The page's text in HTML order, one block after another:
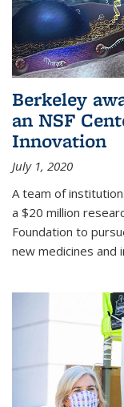
Berkeley
an NSF
Innovation
July 1, 2020
A team of
a $20 million
Foundation to
new medicines and